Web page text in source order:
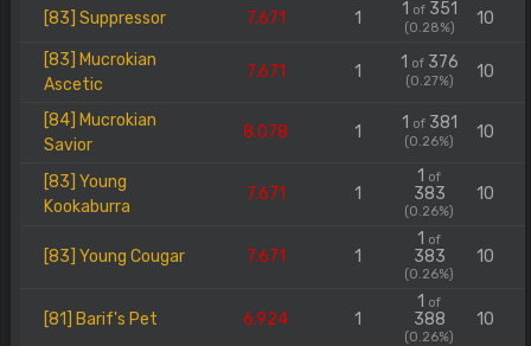
[83] Suppressor 7.671 1 1 of351
(0.28%) 10
[83] Mucrokian
Ascetic
7.671 1 1 of376
(0.27%) 10
[84] Mucrokian
Savior
8.078 1 1 of381
(0.26%) 10
[83] Young
Kookaburra
7.671 1
1 of
383
(0.26%)
10
[83] Young Cougar 7.671 1
1 of
383
(0.26%)
10
[81] Barif's Pet 6.924 1
1 of
388
(0.26%)
10